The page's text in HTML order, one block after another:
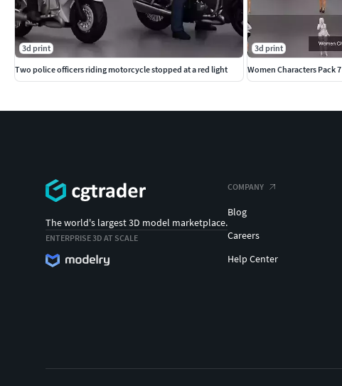
3d print
Two police officers riding motorcycle stopped at a red light
3d print
Women Characters Pack 7
The world's largest 3D model marketplace.
ENTERPRISE 3D AT SCALE
COMPANY
Blog
Careers
Help Center